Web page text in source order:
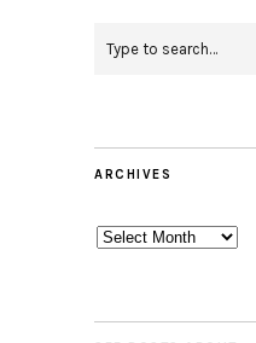
ARCHIVES
Archives